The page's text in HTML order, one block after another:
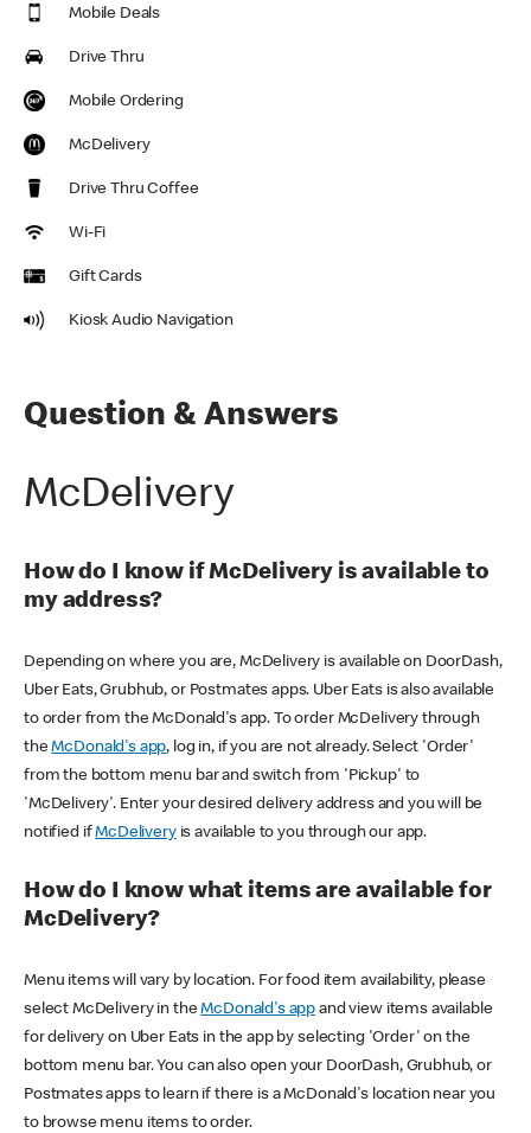
Mobile Deals
Drive Thru
Mobile Ordering
McDelivery
Drive Thru Coffee
Wi-Fi
Gift Cards
Kiosk Audio Navigation
Question & Answers
McDelivery
How do I know if McDelivery is available to
my address?
Depending on where you are, McDelivery is available on DoorDash,
Uber Eats, Grubhub, or Postmates apps. Uber Eats is also available
to order from the McDonald's app. To order McDelivery through
theMcDonald's app, log in, if you are not already. Select 'Order'
from the bottom menu bar and switch from 'Pickup' to
'McDelivery'. Enter your desired delivery address and you will be
notified ifMcDeliveryis available to you through our app.
How do I know what items are available for
McDelivery?
Menu items will vary by location. For food item availability, please
select McDelivery in theMcDonald's app and view items available
for delivery on Uber Eats in the app by selecting 'Order' on the
bottom menu bar. You can also open your DoorDash, Grubhub, or
Postmates apps to learn if there is a McDonald's location near you
to browse menu items to order.